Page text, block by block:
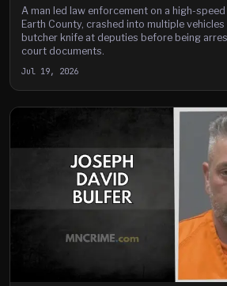
A man led law enforcement on a high-
Earth County, crashed into multiple
butcher knife at deputies before being
court documents.
Jul 19, 2026